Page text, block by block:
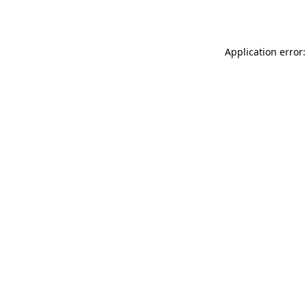
Application